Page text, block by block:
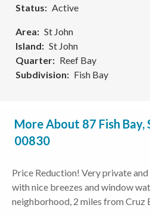
Status
Active
Area
St John
Island
St John
Quarter
Reef Bay
Subdivision
Fish Bay
More About 87 Fish Bay,
00830
Price Reduction! Very private
with nice breezes and window
neighborhood, 2 miles from Cruz